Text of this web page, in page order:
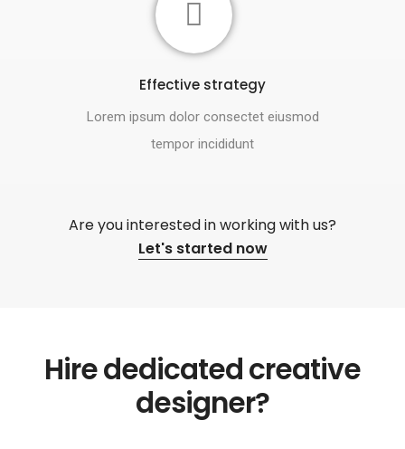
Effective strategy
Lorem ipsum dolor consectet eiusmod
tempor incididunt
Are you interested in working with us?
Let's started now
Hire dedicated creative
designer?